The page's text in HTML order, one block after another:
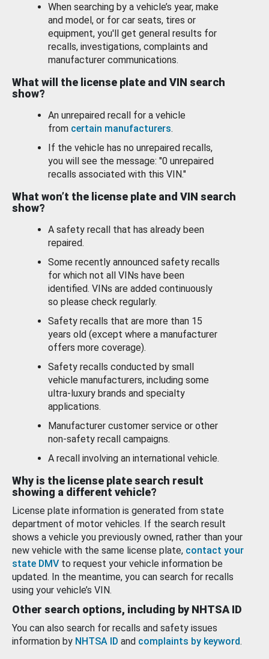
When searching by a vehicle’s year, make
and model, or for car seats, tires or
equipment, you'll get general results for
recalls, investigations, complaints and
manufacturer communications.
What will the license plate and VIN search
show?
An unrepaired recall for a vehicle
from certain manufacturers.
If the vehicle has no unrepaired recalls,
you will see the message: "0 unrepaired
recalls associated with this VIN."
What won’t the license plate and VIN search
show?
A safety recall that has already been
repaired.
Some recently announced safety recalls
for which not all VINs have been
identified. VINs are added continuously
so please check regularly.
Safety recalls that are more than 15
years old (except where a manufacturer
offers more coverage).
Safety recalls conducted by small
vehicle manufacturers, including some
ultra-luxury brands and specialty
applications.
Manufacturer customer service or other
non-safety recall campaigns.
A recall involving an international vehicle.
Why is the license plate search result
showing a different vehicle?
License plate information is generated from state
department of motor vehicles. If the search result
shows a vehicle you previously owned, rather than your
new vehicle with the same license plate, contact your
state DMV to request your vehicle information be
updated. In the meantime, you can search for recalls
using your vehicle’s VIN.
Other search options, including by NHTSA ID
You can also search for recalls and safety issues
information by NHTSA ID and complaints by keyword.